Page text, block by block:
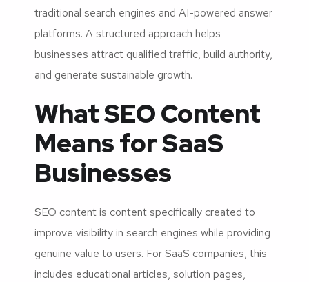
traditional search engines and AI-powered answer
platforms. A structured approach helps
businesses attract qualified traffic, build authority,
and generate sustainable growth.
What SEO Content
Means for SaaS
Businesses
SEO content is content specifically created to
improve visibility in search engines while providing
genuine value to users. For SaaS companies, this
includes educational articles, solution pages,